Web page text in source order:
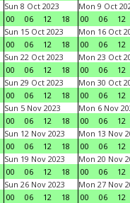
Sun 8 Oct 2023
00
06 12 18
Mon 9 Oct
00
06 12
Sun 15 Oct 2023
00
06 12 18
Mon 16 Oct
00
06 12
Sun 22 Oct 2023
00
06 12 18
Mon 23 Oct
00
06 12
Sun 29 Oct 2023
00
06 12 18
Mon 30 Oct
00
06 12
Sun 5 Nov 2023
00
06 12 18
Mon 6 Nov
00
06 12
Sun 12 Nov 2023
00
06 12 18
Mon 13 Nov
00
06 12
Sun 19 Nov 2023
00
06 12 18
Mon 20 Nov
00
06 12
Sun 26 Nov 2023
00
06 12 18
Mon 27 Nov
00
06 12